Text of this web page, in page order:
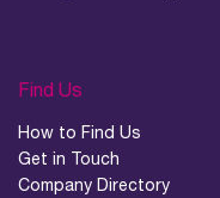
Find Us
How to Find Us
Get in Touch
Company Directory